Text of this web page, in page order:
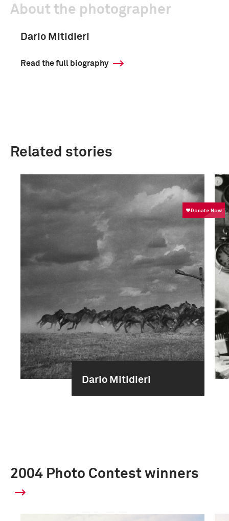
About the photographer
Dario Mitidieri
Read the full biography
Related stories
Dario Mitidieri
2004 Photo Contest winners